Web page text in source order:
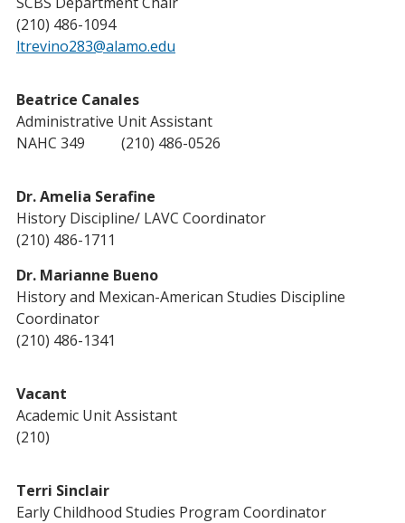
(210) 486-1094
ltrevino283@alamo.edu
Beatrice Canales
Administrative Unit Assistant
NAHC 349 (210) 486-0526
Dr. Amelia Serafine
History Discipline/ LAVC Coordinator
(210) 486-1711
Dr. Marianne Bueno
History and Mexican-American Studies Discipline
Coordinator
(210) 486-1341
Vacant
Academic Unit Assistant
(210)
Terri Sinclair
Early Childhood Studies Program Coordinator